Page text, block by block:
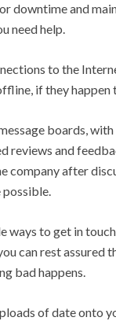
downtime and
need help.
to the
if they happen
boards,
reviews and
company after
ways to get in
can rest
bad happens.
of date onto